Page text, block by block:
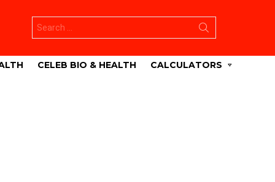
for:
CELEB BIO & HEALTH CALCULATORS